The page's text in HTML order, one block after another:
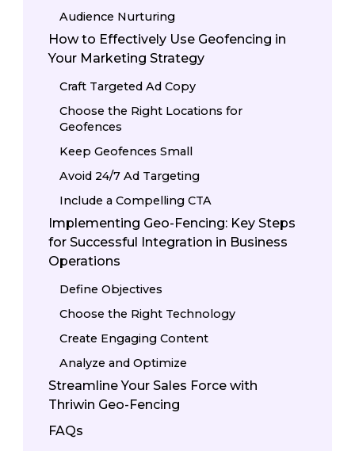
Audience Nurturing
How to Effectively Use Geofencing in
Your Marketing Strategy
Craft Targeted Ad Copy
Choose the Right Locations for
Geofences
Keep Geofences Small
Avoid 24/7 Ad Targeting
Include a Compelling CTA
Implementing Geo-Fencing: Key Steps
for Successful Integration in Business
Operations
Define Objectives
Choose the Right Technology
Create Engaging Content
Analyze and Optimize
Streamline Your Sales Force with
Thriwin Geo-Fencing
FAQs